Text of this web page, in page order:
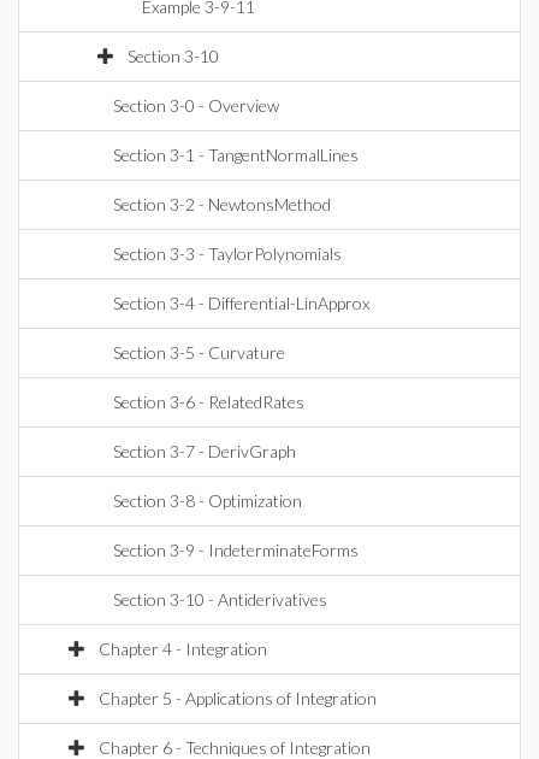
Example 3-9-11
Section 3-10
Section 3-0 - Overview
Section 3-1 - TangentNormalLines
Section 3-2 - NewtonsMethod
Section 3-3 - TaylorPolynomials
Section 3-4 - Differential-LinApprox
Section 3-5 - Curvature
Section 3-6 - RelatedRates
Section 3-7 - DerivGraph
Section 3-8 - Optimization
Section 3-9 - IndeterminateForms
Section 3-10 - Antiderivatives
Chapter 4 - Integration
Chapter 5 - Applications of Integration
Chapter 6 - Techniques of Integration